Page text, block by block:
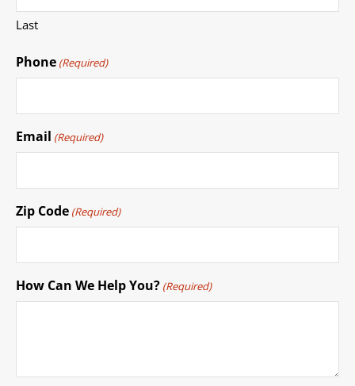
Last
Phone (Required)
Email (Required)
Zip Code (Required)
How Can We Help You? (Required)